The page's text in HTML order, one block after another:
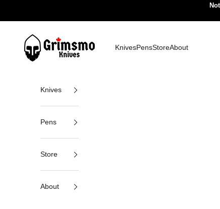
Grimsmo Knives
KnivesPensStoreAbout
Knives
Pens
Store
About